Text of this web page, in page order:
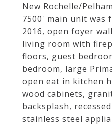
New Rochelle/
7500' main unit was
2016, open foyer
living room with
floors, guest
bedroom, large
open eat in kitchen
wood cabinets,
backsplash,
stainless steel